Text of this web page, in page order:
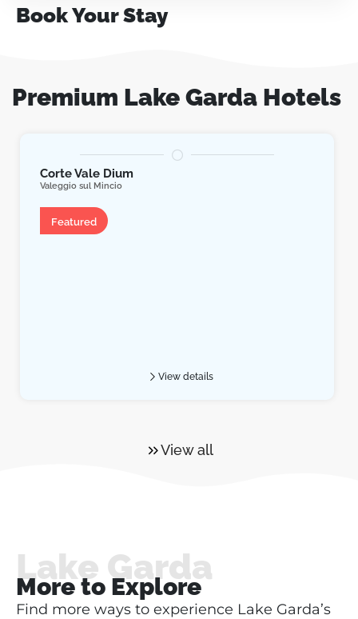
Book Your Stay
Premium Lake Garda Hotels
Corte Vale Dium
Valeggio sul Mincio
Featured
Apartment
View details
View all
Lake Garda
More to Explore
Find more ways to experience Lake Garda’s